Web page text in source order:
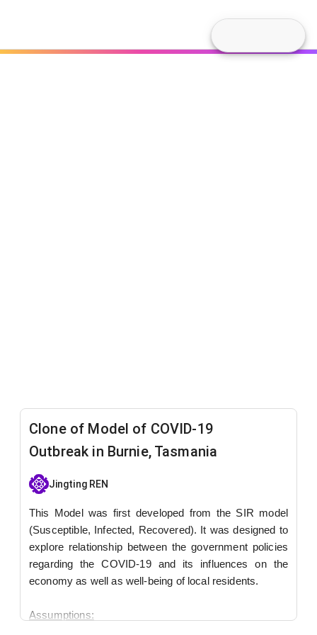
Clone of Model of COVID-19
Outbreak in Burnie, Tasmania
Jingting REN
This Model was first developed from the SIR model
(Susceptible, Infected, Recovered). It was designed to
explore relationship between the government policies
regarding the COVID-19 and its influences on the
economy as well as well-being of local residents.
Assumptions: